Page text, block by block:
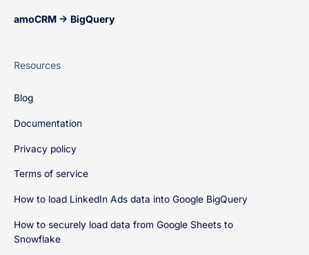
amoCRM → BigQuery
Resources
Blog
Documentation
Privacy policy
Terms of service
How to load LinkedIn Ads data into Google BigQuery
How to securely load data from Google Sheets to
Snowflake